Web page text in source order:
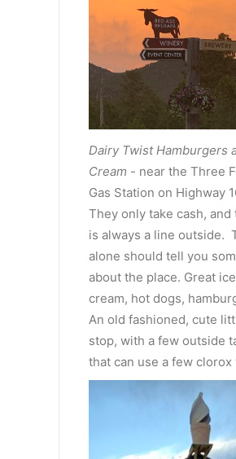
Dairy Twist Hamburgers
Cream - near the Three
Gas Station on Highway
They only take cash, and
is always a line outside.
alone should tell you
about the place. Great ice
cream, hot dogs,
An old fashioned, cute
stop, with a few outside
that can use a few clorox